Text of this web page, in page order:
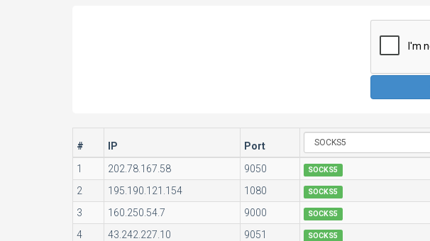
# IP Port
1
202.78.167.58 9050 SOCKS5
2 195.190.121.154 1080 SOCKS5
3 160.250.54.7 9000 SOCKS5
4 43.242.227.10 9051 SOCKS5